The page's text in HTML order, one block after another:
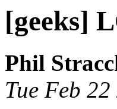
[geeks]
Phil
Tue Feb